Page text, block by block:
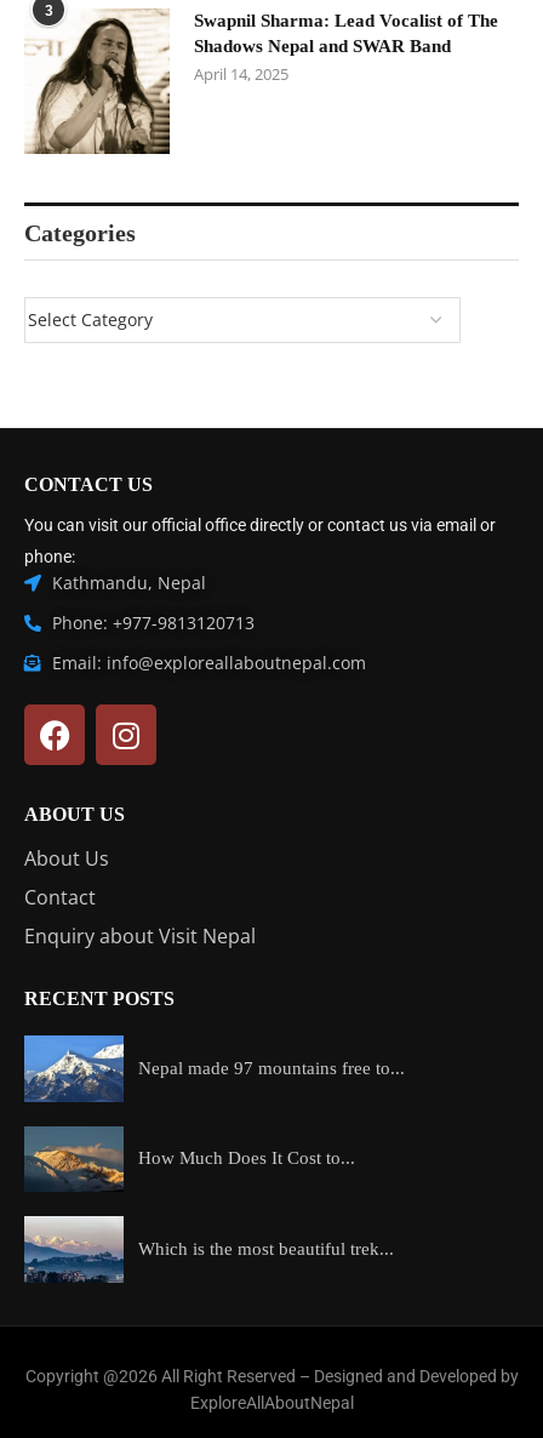
3
Swapnil Sharma: Lead Vocalist of The
Shadows Nepal and SWAR Band
April 14, 2025
Categories
CONTACT US
You can visit our official office directly or contact us via email or
phone:
Kathmandu, Nepal
Phone: +977-9813120713
Email: info@exploreallaboutnepal.com
ABOUT US
About Us
Contact
Enquiry about Visit Nepal
RECENT POSTS
Nepal made 97 mountains free to...
How Much Does It Cost to...
Which is the most beautiful trek...
Copyright @2026 All Right Reserved – Designed and Developed by
ExploreAllAboutNepal